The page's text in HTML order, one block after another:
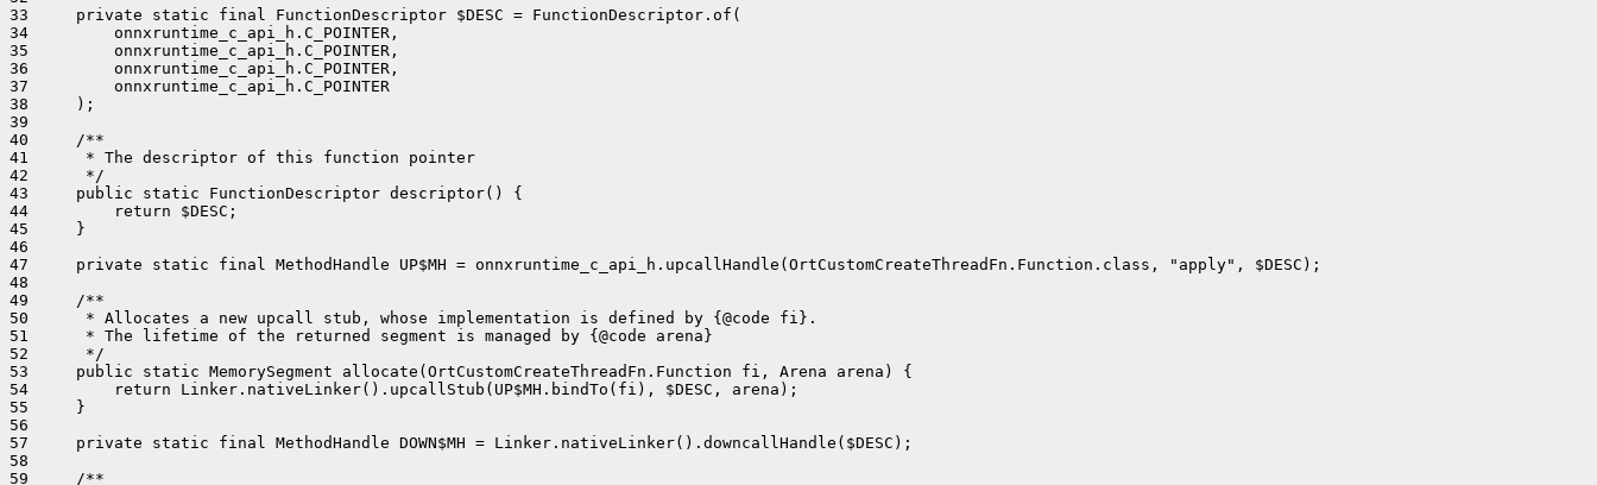
33     private static final FunctionDescriptor $DESC = FunctionDescriptor.of(
34         onnxruntime_c_api_h.C_POINTER,
35         onnxruntime_c_api_h.C_POINTER,
36         onnxruntime_c_api_h.C_POINTER,
37         onnxruntime_c_api_h.C_POINTER
38     );
39
40     /**
41      * The descriptor of this function pointer
42      */
43     public static FunctionDescriptor descriptor() {
44         return $DESC;
45     }
46
47     private static final MethodHandle UP$MH = onnxruntime_c_api_h.upcallHandle(OrtCustomCreateThreadFn.Function.class, "apply", $DESC);
48
49     /**
50      * Allocates a new upcall stub, whose implementation is defined by {@code fi}.
51      * The lifetime of the returned segment is managed by {@code arena}
52      */
53     public static MemorySegment allocate(OrtCustomCreateThreadFn.Function fi, Arena arena) {
54         return Linker.nativeLinker().upcallStub(UP$MH.bindTo(fi), $DESC, arena);
55     }
56
57     private static final MethodHandle DOWN$MH = Linker.nativeLinker().downcallHandle($DESC);
58
59     /**